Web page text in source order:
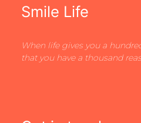
Smile Life
When life gives you a
that you have a thousand